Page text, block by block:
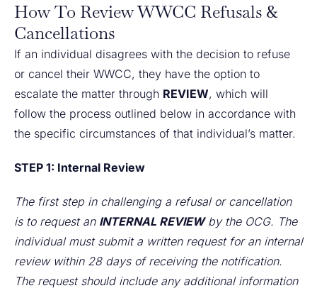
How To Review WWCC Refusals &
Cancellations
If an individual disagrees with the decision to refuse
or cancel their WWCC, they have the option to
escalate the matter through REVIEW, which will
follow the process outlined below in accordance with
the specific circumstances of that individual’s matter.
STEP 1: Internal Review
The first step in challenging a refusal or cancellation
is to request an INTERNAL REVIEWby the OCG. The
individual must submit a written request for an internal
review within 28 days of receiving the notification.
The request should include any additional information